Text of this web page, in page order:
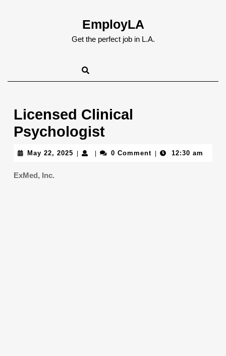
EmployLA
Get the perfect job in L.A.
Licensed Clinical
Psychologist
May 22, 2025 May
0 Comment 12:30 am
ExMed, Inc.